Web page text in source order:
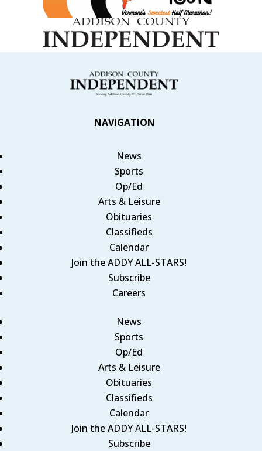
NAVIGATION
News
Sports
Op/Ed
Arts & Leisure
Obituaries
Classifieds
Calendar
Join the ADDY ALL-STARS!
Subscribe
Careers
News
Sports
Op/Ed
Arts & Leisure
Obituaries
Classifieds
Calendar
Join the ADDY ALL-STARS!
Subscribe